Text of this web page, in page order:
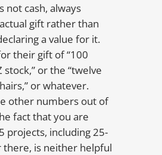
not cash, always
gift rather than
a value for it.
their gift of “100
stock,” or the “twelve
or whatever.
other numbers out of
fact that you are
projects, including 25-
there, is neither helpful